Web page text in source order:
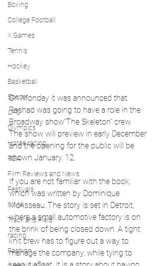
Boxing
College Football
X Games
Tennis
Hockey
Basketball
Soccer
UFC
Olympics
Horse racing
PGA
Film Reviews and News
Festivals
MMA
Track and Field
racing
Fashion
On Monday it was announced that
Rashad was going to have a role in the
Broadway show"The Skeleton" crew.
The show will preview in early December
and the opening for the public will be
shown January. 12.
If you are not familiar with the book,
which was written by Dominique
Morisseau..The story is set in Detroit,
where a small automotive factory is on
the brink of being closed down. A tight
knit crew has to figure out a way to
manage the company, while tying to